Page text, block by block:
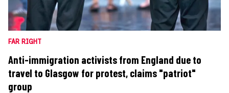
FAR RIGHT
Anti-immigration activists from England due to
travel to Glasgow for protest, claims "patriot"
group